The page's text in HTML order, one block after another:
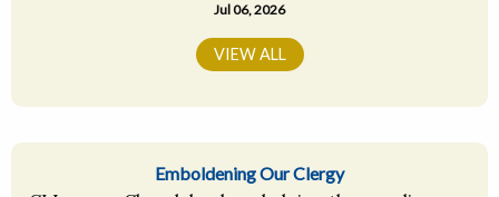
Jul 06, 2026
VIEW ALL
Emboldening Our Clergy